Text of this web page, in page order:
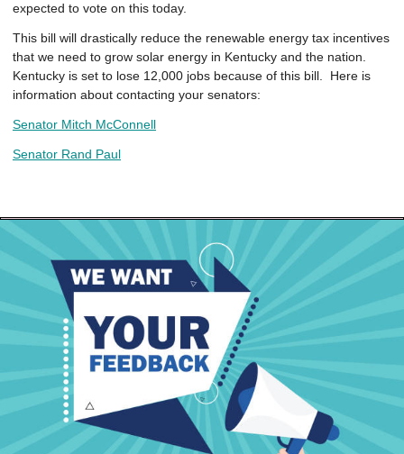
expected to vote on this today.
This bill will drastically reduce the renewable energy tax incentives
that we need to grow solar energy in Kentucky and the nation.
Kentucky is set to lose 12,000 jobs because of this bill. Here is
information about contacting your senators:
Senator Mitch McConnell
Senator Rand Paul